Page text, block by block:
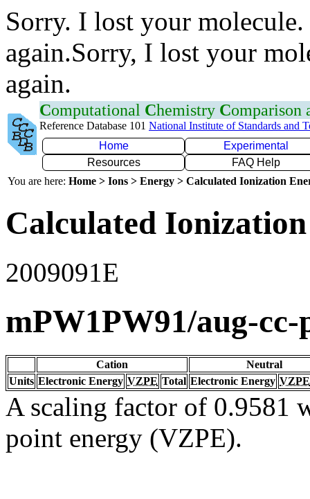
Sorry. I lost your
again.Sorry, I lost your
again.
Computational Chemistry Comparison
Reference Database 101 National Institute of Standards and
Home
Experimental
Resources
FAQ Help
You are here: Home > Ions > Energy > Calculated Ionization
Calculated
2009091E
mPW1PW91/aug-
Cation
Neutral
Units Electronic Energy VZPE Total Electronic Energy VZPE
A scaling factor of 0.9581
point energy (VZPE).